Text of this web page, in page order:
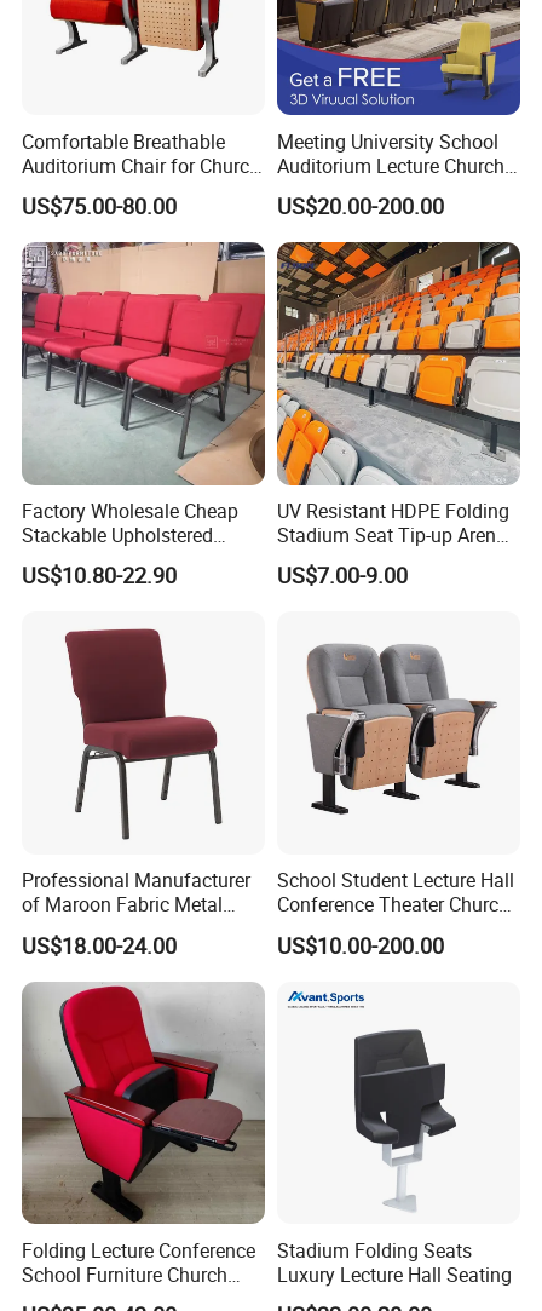
4. As customers' reqirements to give prefect packages.
5. Good after sales-service
Contacts
HANDAN MOEN IMPORT AND EXPORT TRADING CO.,LTD
Contact Person: un
Comfortable Breathable
Auditorium Chair for Church
Worship Event Hall
US$75.00-80.00
Meeting University School
Auditorium Lecture Church
Conference Hall Furniture
Fabric Seating Chair
US$20.00-200.00
Factory Wholesale Cheap
Stackable Upholstered
Metal Interlocking Theater
Price Chairs for Auditorium
Cushion with Book Rack
Church Chair
US$10.80-22.90
UV Resistant HDPE Folding
Stadium Seat Tip-up Arena
Seating Sports Chair for
Football Stadium and
US$7.00-9.00
Professional Manufacturer
of Maroon Fabric Metal
Church Worship Auditorium
Chair (ZG13-010)
US$18.00-24.00
School Student Lecture Hall
Conference Theater Church
Cinema Auditorium Chairs
US$10.00-200.00
Folding Lecture Conference
School Furniture Church
Theater Cinema Auditorium
Stadium Folding Seats
Luxury Lecture Hall Seating